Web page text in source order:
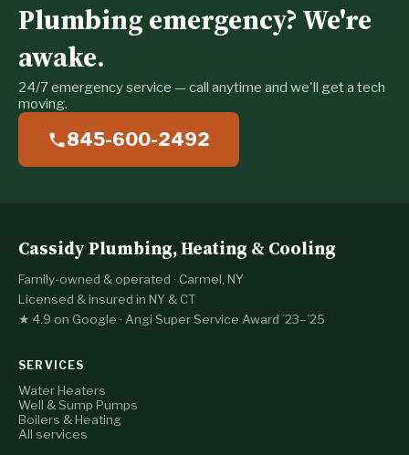
Plumbing emergency? We're
awake.
24/7 emergency service — call anytime and we'll get a tech
moving.
845-600-2492
Cassidy Plumbing, Heating & Cooling
Family-owned & operated · Carmel, NY
Licensed & insured in NY & CT
★ 4.9 on Google · Angi Super Service Award ’23–’25
SERVICES
Water Heaters
Well & Sump Pumps
Boilers & Heating
All services